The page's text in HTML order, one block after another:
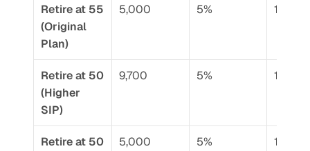
Retire at 55
(Original
Plan)
5,000 5% 12%
Retire at 50
(Higher
SIP)
9,700 5% 12%
Retire at 50
5,000 5% 15.95%